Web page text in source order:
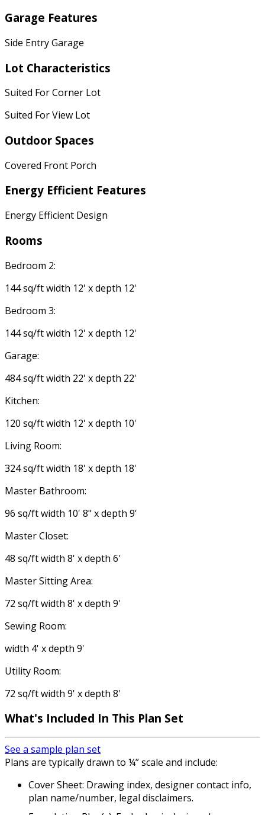
Garage Features
Side Entry Garage
Lot Characteristics
Suited For Corner Lot
Suited For View Lot
Outdoor Spaces
Covered Front Porch
Energy Efficient Features
Energy Efficient Design
Rooms
Bedroom 2:
144 sq/ft width 12' x depth 12'
Bedroom 3:
144 sq/ft width 12' x depth 12'
Garage:
484 sq/ft width 22' x depth 22'
Kitchen:
120 sq/ft width 12' x depth 10'
Living Room:
324 sq/ft width 18' x depth 18'
Master Bathroom:
96 sq/ft width 10' 8" x depth 9'
Master Closet:
48 sq/ft width 8' x depth 6'
Master Sitting Area:
72 sq/ft width 8' x depth 9'
Sewing Room:
width 4' x depth 9'
Utility Room:
72 sq/ft width 9' x depth 8'
What's Included In This Plan Set
See a sample plan set
Plans are typically drawn to ¼” scale and include:
Cover Sheet: Drawing index, designer contact info,
plan name/number, legal disclaimers.